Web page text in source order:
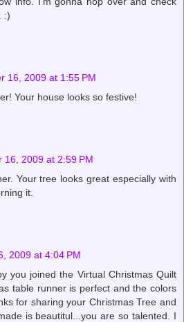
:)
16, 2009 at 1:55 PM
Your house looks so festive!
16, 2009 at 2:59 PM
Your tree looks great especially with
it.
2009 at 4:04 PM
you joined the Virtual Christmas Quilt
table runner is perfect and the colors
for sharing your Christmas Tree and
is beautitul...you are so talented. I